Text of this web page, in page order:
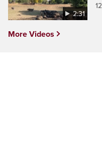
2:31
More Videos